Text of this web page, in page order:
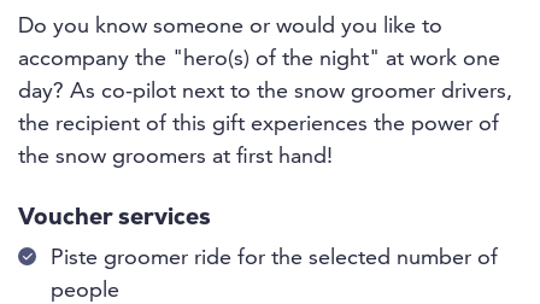
Do you know someone or would you like to
accompany the "hero(s) of the night" at work one
day? As co-pilot next to the snow groomer drivers,
the recipient of this gift experiences the power of
the snow groomers at first hand!
Voucher services
Piste groomer ride for the selected number of
people